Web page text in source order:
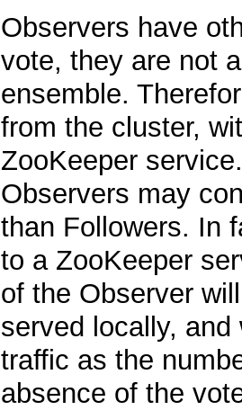
Observers have
vote, they are not
ensemble.
from the cluster,
ZooKeeper
Observers may
than Followers. In
to a ZooKeeper
of the Observer
served locally,
traffic as the
absence of the